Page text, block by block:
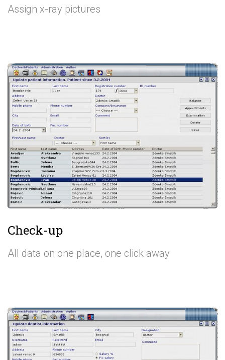
Assign x-ray pictures
Check-up
All data on one place, one click away